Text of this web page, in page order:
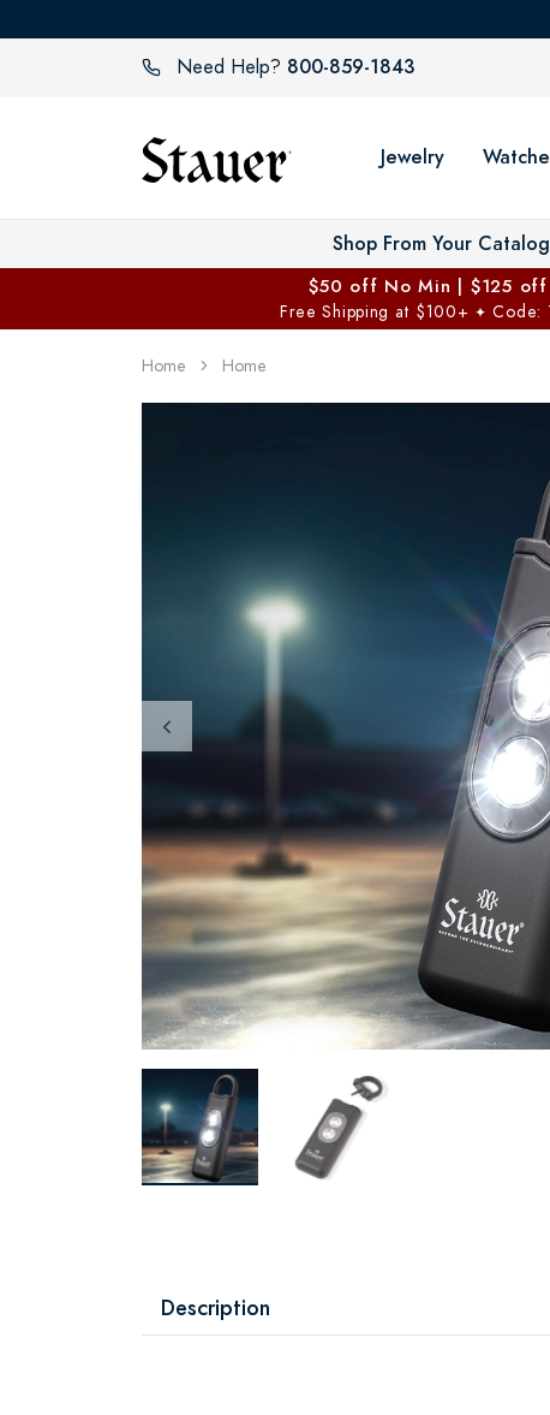
Need Help? 800-859-1843
Jewelry
Shop From Your Catalog
$50 off No Min | $125
Free Shipping at $100+ ✦ Code:
Home Home
Description